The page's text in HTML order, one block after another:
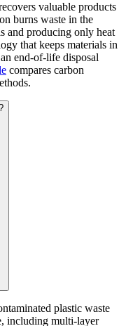
valuable products
burns waste in the
and producing only heat
that keeps materials in
end-of-life disposal
compares carbon
plastic waste
including multi-layer